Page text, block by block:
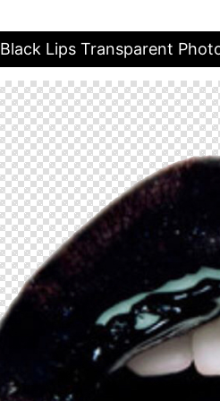
Black Lips Transparent